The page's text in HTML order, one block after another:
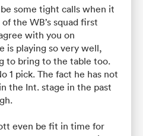
some tight calls when it
the WB’s squad first
with you on
is playing so very well,
to bring to the table too.
1 pick. The fact he has not
the Int. stage in the past
even be fit in time for